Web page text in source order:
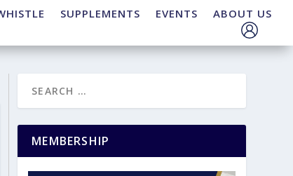
SUPPLEMENTS EVENTS ABOUT US
MEMBERSHIP